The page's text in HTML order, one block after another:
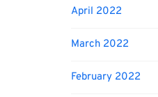
April 2022
March 2022
February 2022